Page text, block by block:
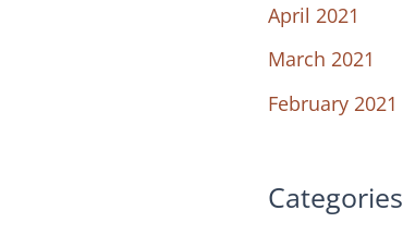
April 2021
March 2021
February 2021
Categories